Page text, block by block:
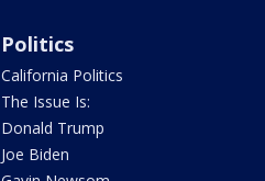
Politics
California Politics
The Issue Is:
Donald Trump
Joe Biden